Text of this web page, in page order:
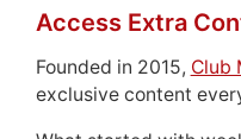
Access Extra
Founded in 2015, Club
exclusive content